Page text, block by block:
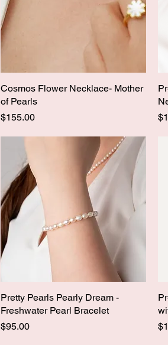
Cosmos Flower Necklace- Mother
of Pearls
Price
$155.00
Pretty Pearls Pearly Dream -
Freshwater Pearl Bracelet
Price
$95.00